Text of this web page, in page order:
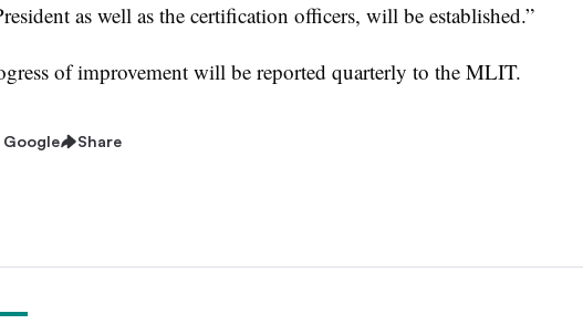
as well as the certification officers, will be established.”
of improvement will be reported quarterly to the MLIT.
Share